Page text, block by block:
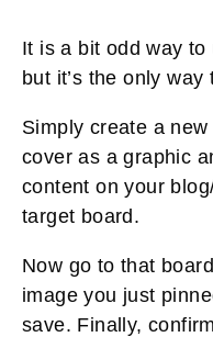
It is a bit odd way
but it’s the only way
Simply create a
cover as a graphic
content on your
target board.
Now go to that
image you just
save. Finally,